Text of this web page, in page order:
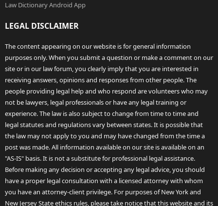
Law Dictionary Android App
LEGAL DISCLAIMER
The content appearing on our website is for general information
purposes only. When you submit a question or make a comment on our
site or in our law forum, you clearly imply that you are interested in
receiving answers, opinions and responses from other people. The
people providing legal help and who respond are volunteers who may
not be lawyers, legal professionals or have any legal training or
experience. The law is also subject to change from time to time and
legal statutes and regulations vary between states. It is possible that
the law may not apply to you and may have changed from the time a
post was made. All information available on our site is available on an
"AS-IS" basis. It is not a substitute for professional legal assistance.
Before making any decision or accepting any legal advice, you should
have a proper legal consultation with a licensed attorney with whom
you have an attorney-client privilege. For purposes of New York and
New Jersey State ethics rules, please take notice that this website and its